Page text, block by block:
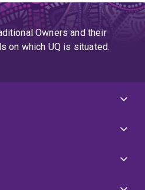
Owners and their
on which UQ is situated.